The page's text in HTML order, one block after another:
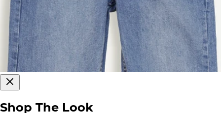
Shop The Look